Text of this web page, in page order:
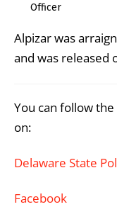
Officer
Alpizar was
and was released
You can follow
on:
Delaware State
Facebook